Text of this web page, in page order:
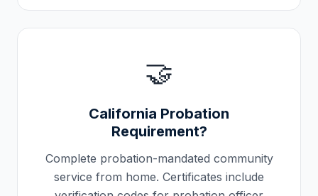
🤝
California Probation
Requirement?
Complete probation-mandated community
service from home. Certificates include